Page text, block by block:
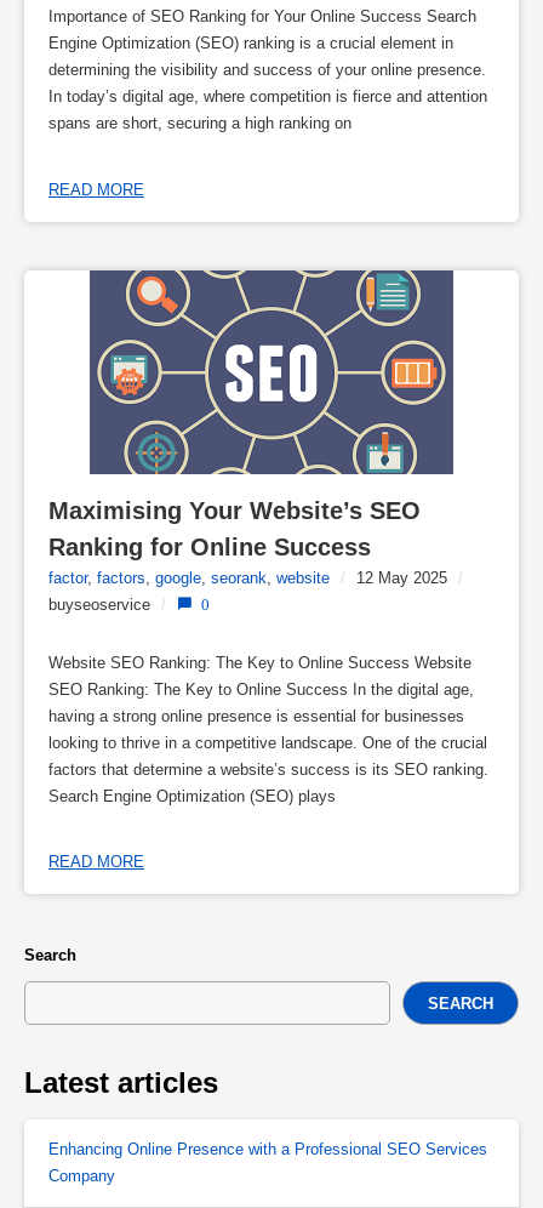
Importance of SEO Ranking for Your Online Success Search
Engine Optimization (SEO) ranking is a crucial element in
determining the visibility and success of your online presence.
In today’s digital age, where competition is fierce and attention
spans are short, securing a high ranking on
READ MORE
Maximising Your Website’s SEO
Ranking for Online Success
factor, factors google seorank website / 12 May 2025
/
buyseoservice
/ 0
Website SEO Ranking: The Key to Online Success Website
SEO Ranking: The Key to Online Success In the digital age,
having a strong online presence is essential for businesses
looking to thrive in a competitive landscape. One of the crucial
factors that determine a website’s success is its SEO ranking.
Search Engine Optimization (SEO) plays
READ MORE
Search
SEARCH
Latest articles
Enhancing Online Presence with a Professional SEO Services
Company